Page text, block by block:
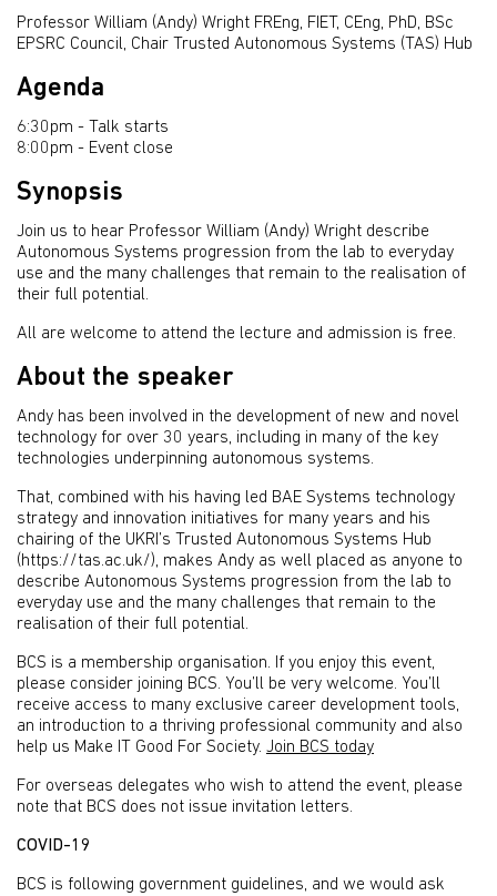
Professor William (Andy) Wright FREng, FIET, CEng, PhD, BSc
EPSRC Council, Chair Trusted Autonomous Systems (TAS) Hub
Agenda
6:30pm - Talk starts
8:00pm - Event close
Synopsis
Join us to hear Professor William (Andy) Wright describe
Autonomous Systems progression from the lab to everyday
use and the many challenges that remain to the realisation of
their full potential.
All are welcome to attend the lecture and admission is free.
About the speaker
Andy has been involved in the development of new and novel
technology for over 30 years, including in many of the key
technologies underpinning autonomous systems.
That, combined with his having led BAE Systems technology
strategy and innovation initiatives for many years and his
chairing of the UKRI’s Trusted Autonomous Systems Hub
(https://tas.ac.uk/), makes Andy as well placed as anyone to
describe Autonomous Systems progression from the lab to
everyday use and the many challenges that remain to the
realisation of their full potential.
BCS is a membership organisation. If you enjoy this event,
please consider joining BCS. You’ll be very welcome. You’ll
receive access to many exclusive career development tools,
an introduction to a thriving professional community and also
help us Make IT Good For Society. Join BCS today
For overseas delegates who wish to attend the event, please
note that BCS does not issue invitation letters.
COVID-19
BCS is following government guidelines, and we would ask